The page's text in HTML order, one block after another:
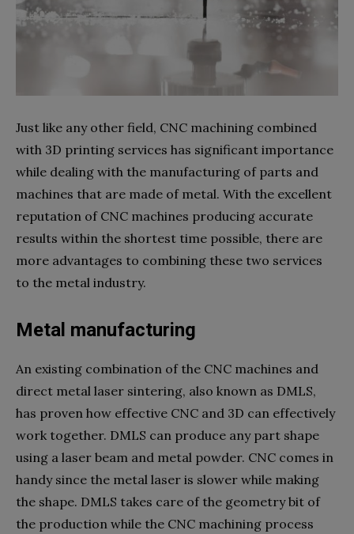
Just like any other field, CNC machining combined
with 3D printing services has significant importance
while dealing with the manufacturing of parts and
machines that are made of metal. With the excellent
reputation of CNC machines producing accurate
results within the shortest time possible, there are
more advantages to combining these two services
to the metal industry.
Metal manufacturing
An existing combination of the CNC machines and
direct metal laser sintering, also known as DMLS,
has proven how effective CNC and 3D can effectively
work together. DMLS can produce any part shape
using a laser beam and metal powder. CNC comes in
handy since the metal laser is slower while making
the shape. DMLS takes care of the geometry bit of
the production while the CNC machining process